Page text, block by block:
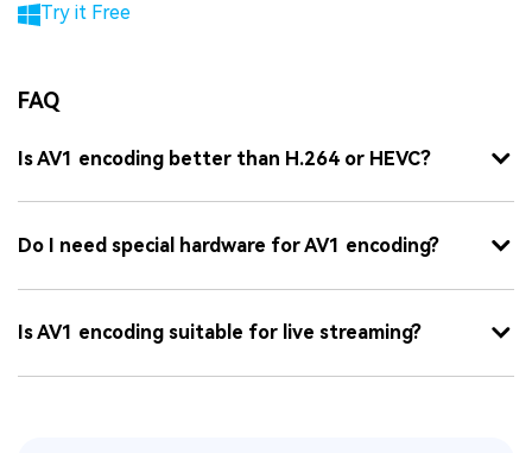
Try it Free
FAQ
Is AV1 encoding better than H.264 or HEVC?
Do I need special hardware for AV1 encoding?
Is AV1 encoding suitable for live streaming?